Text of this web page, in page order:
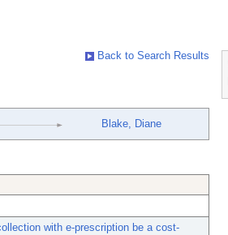
Back to Search Results
Blake, Diane
with e-prescription be a cost-